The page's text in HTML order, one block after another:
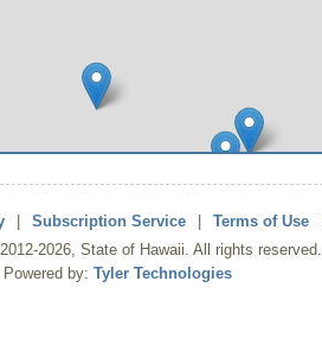
Subscription Service Terms of Use
2012-2026, State of Hawaii. All rights reserved.
Powered by: Tyler Technologies